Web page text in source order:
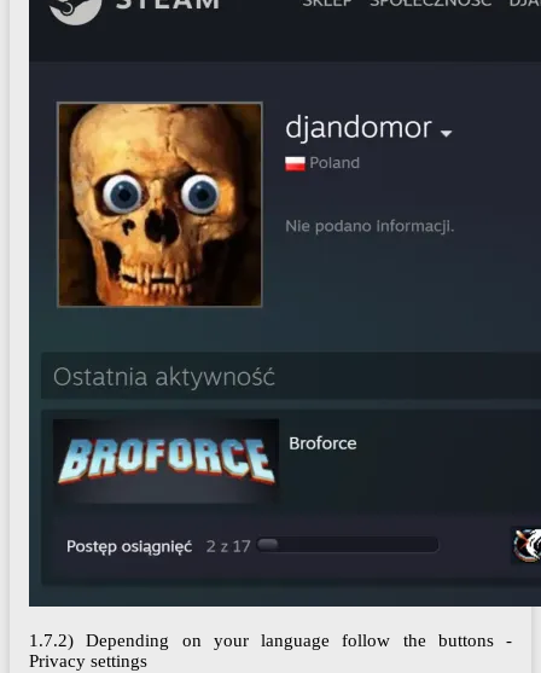
1.7.2) Depending on your language follow the buttons -
Privacy settings